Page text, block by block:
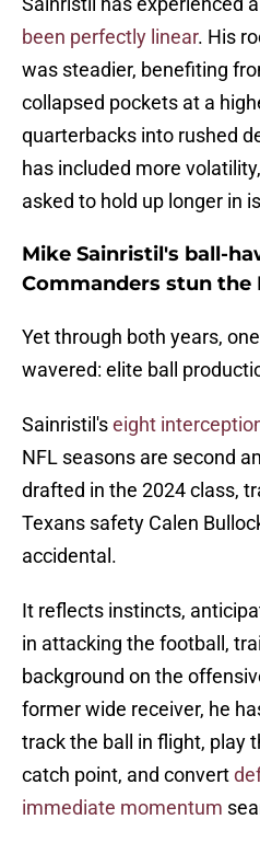
been perfectly linear. His
was steadier, benefiting
collapsed pockets at a
quarterbacks into rushed
has included more
asked to hold up longer in
Mike Sainristil's ball-
Commanders stun the
Yet through both years,
wavered: elite ball
Sainristil'seight
NFL seasons are second
drafted in the 2024 class,
Texans safety Calen
accidental.
It reflects instincts,
in attacking the football,
background on the
former wide receiver, he
track the ball in flight, play
catch point, and convert
immediate momentum